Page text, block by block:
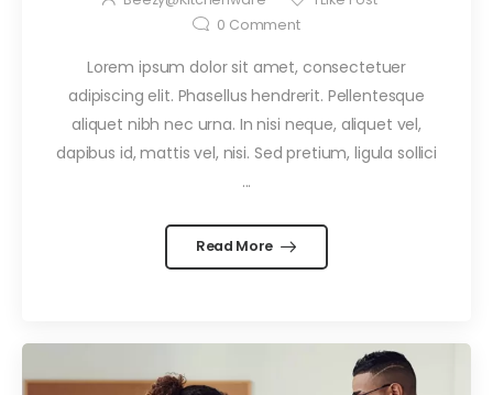
0 Comment
Lorem ipsum dolor sit amet, consectetuer
adipiscing elit. Phasellus hendrerit. Pellentesque
aliquet nibh nec urna. In nisi neque, aliquet vel,
dapibus id, mattis vel, nisi. Sed pretium, ligula sollici
...
Read More